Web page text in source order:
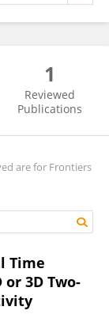
1
Reviewed
Publications
are for Frontiers
Time
3D Two-